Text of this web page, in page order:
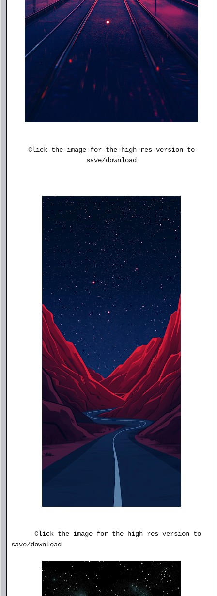
Click the image for the high res version to
save/download
Click the image for the high res version to
save/download